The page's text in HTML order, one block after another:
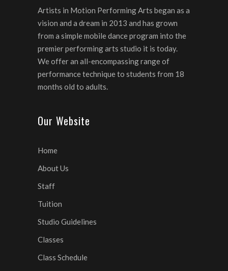
Artists in Motion Performing Arts began as a
vision and a dream in 2013 and has grown
from a simple mobile dance program into the
premier performing arts studio it is today.
We offer an all-encompassing range of
performance technique to students from 18
months old to adults.
Our Website
Home
About Us
Staff
Tuition
Studio Guidelines
Classes
Class Schedule